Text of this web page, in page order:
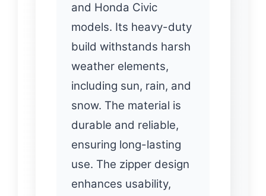
and Honda Civic
models. Its heavy-duty
build withstands harsh
weather elements,
including sun, rain, and
snow. The material is
durable and reliable,
ensuring long-lasting
use. The zipper design
enhances usability,